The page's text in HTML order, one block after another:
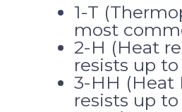
1-T
most
2-H (Heat
resists up to
3-HH (Heat
resists up to